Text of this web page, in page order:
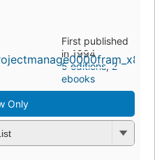
First published
in 1994
5 editions,2
ebooks
Only